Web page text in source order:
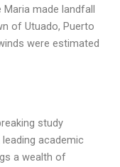
made landfall
of Utuado, Puerto
were estimated
study
academic
a wealth of